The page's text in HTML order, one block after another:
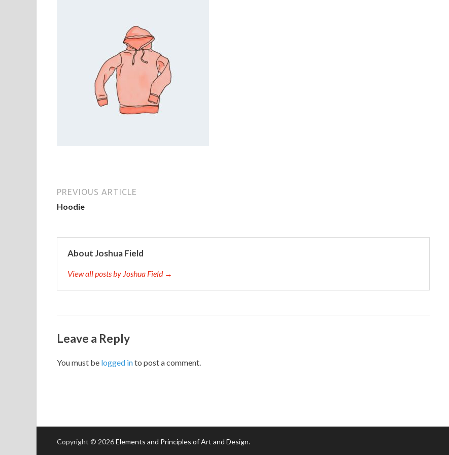
PREVIOUS ARTICLE
Hoodie
About Joshua Field
View all posts by Joshua Field →
Leave a Reply
You must be logged into post a comment.
Copyright © 2026Elements and Principles of Art and Design.